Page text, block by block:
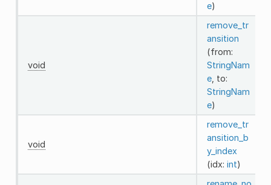
e)
void
remove_tr
ansition
(from:
StringNam
e, to:
StringNam
e)
void
remove_tr
ansition_b
y_index
(idx: int)